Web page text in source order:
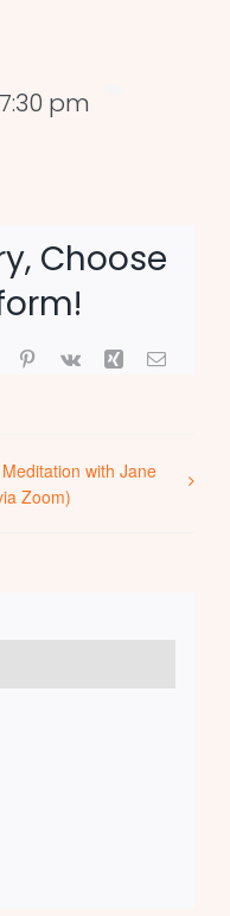
7:30 pm
Choose
TumblrPinterest
Vk Xing Email
Meditation with Jane
Zoom)